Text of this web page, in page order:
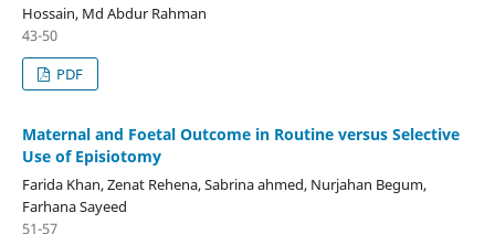
Hossain, Md Abdur Rahman
43-50
PDF
Maternal and Foetal Outcome in Routine versus Selective
Use of Episiotomy
Farida Khan, Zenat Rehena, Sabrina ahmed, Nurjahan Begum,
Farhana Sayeed
51-57